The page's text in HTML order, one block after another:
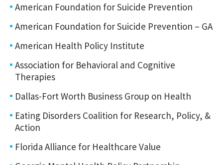
American Foundation for Suicide Prevention
American Foundation for Suicide Prevention – GA
American Health Policy Institute
Association for Behavioral and Cognitive
Therapies
Dallas-Fort Worth Business Group on Health
Eating Disorders Coalition for Research, Policy, &
Action
Florida Alliance for Healthcare Value